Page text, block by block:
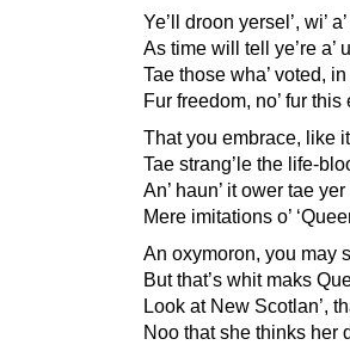
Ye’ll droon yersel’, wi’
As time will tell ye’re a’
Tae those wha’ voted,
Fur freedom, no’ fur
That you embrace, like
Tae strang’le the life-
An’ haun’ it ower tae
Mere imitations o’
An oxymoron, you may
But that’s whit maks
Look at New Scotlan’,
Noo that she thinks her